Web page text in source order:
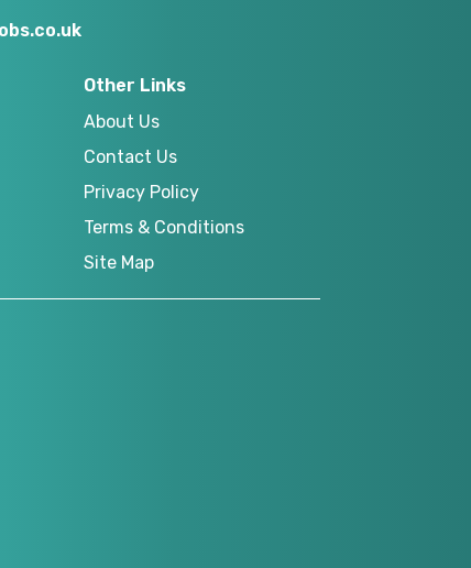
Other Links
About Us
Contact Us
Privacy Policy
Terms & Conditions
Site Map